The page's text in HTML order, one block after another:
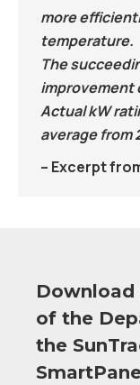
more
temperature.
The
improvement
Actual kW
average from
– Excerpt
of the
the